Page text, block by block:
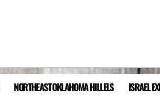
NORTHEAST OKLAHOMA HILLELS ISRAEL